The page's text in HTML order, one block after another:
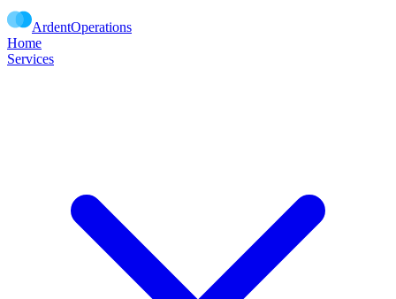
ArdentOperations
Home
Services